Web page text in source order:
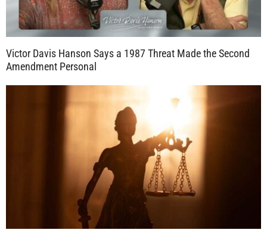
Victor Davis Hanson Says a 1987 Threat Made the Second
Amendment Personal